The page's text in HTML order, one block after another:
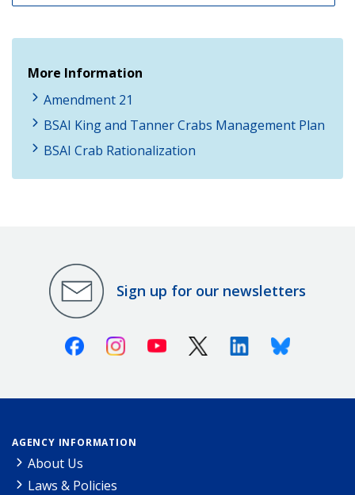
More Information
Amendment 21
BSAI King and Tanner Crabs Management Plan
BSAI Crab Rationalization
Sign up for our newsletters
FacebookInstagramYoutube X (Twitter)LinkedinBluesky
AGENCY INFORMATION
About Us
Laws & Policies